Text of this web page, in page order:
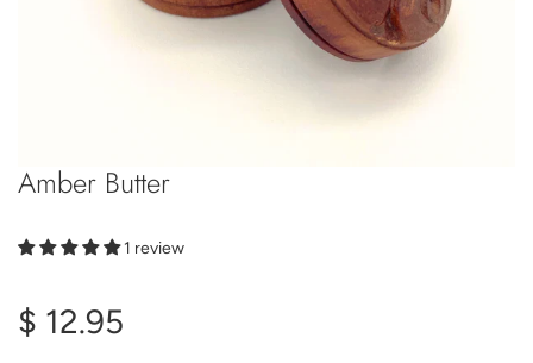
Amber Butter
1 review
Regular
$ 12.95